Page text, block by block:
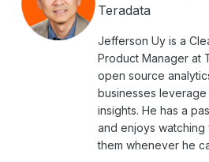
Teradata
Jefferson Uy is a
Product Manager at
open source
businesses
insights. He has a
and enjoys
them whenever he